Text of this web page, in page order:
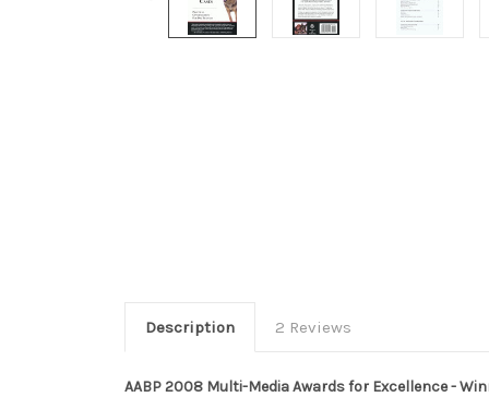
Description 2 Reviews
AABP 2008 Multi-Media Awards for Excellence -